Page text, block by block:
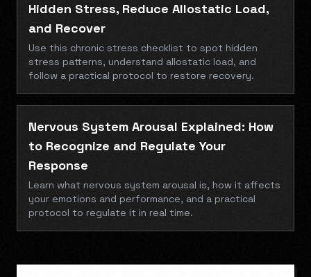
Hidden Stress, Reduce Allostatic Load,
and Recover
Use this chronic stress checklist to spot hidden
stress patterns, understand allostatic load, and
follow a practical protocol to restore recovery.
Nervous System Arousal Explained: How
to Recognize and Regulate Your
Response
Learn what nervous system arousal is, how it affects
your emotions and performance, and a practical
protocol to regulate it in real time.